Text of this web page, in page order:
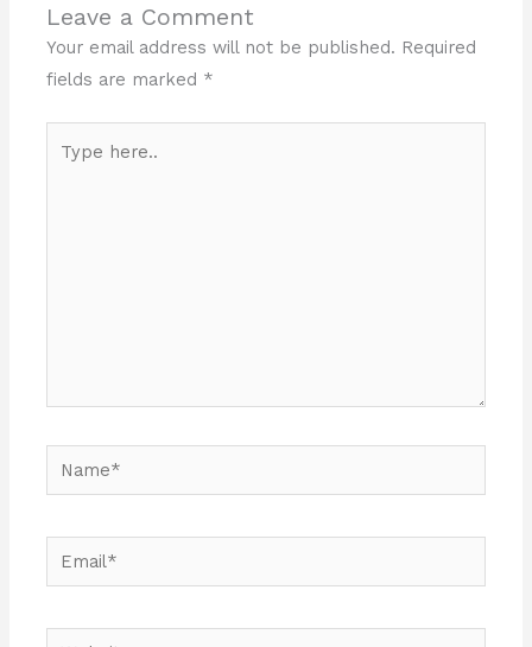
Leave a Comment
Your email address will not be published. Required
fields are marked *
here..
Name*
Email*